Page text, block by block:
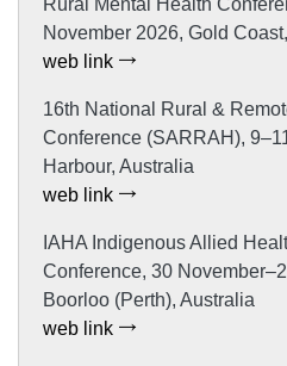
November 2026, Gold
web link
16th National Rural &
Conference (SARRAH),
Harbour, Australia
web link
IAHA Indigenous Allied
Conference, 30
Boorloo (Perth), Australia
web link